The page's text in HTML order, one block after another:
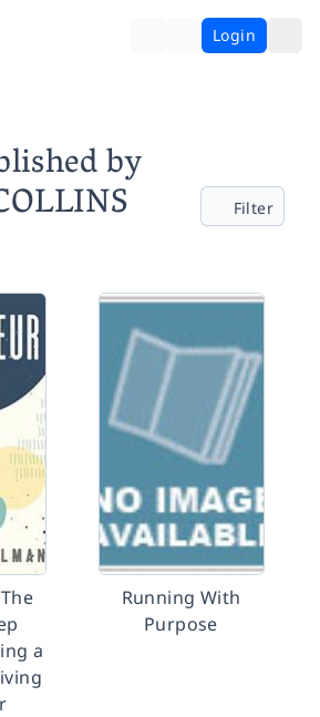
Login
by
Filter
a
Running With
Purpose